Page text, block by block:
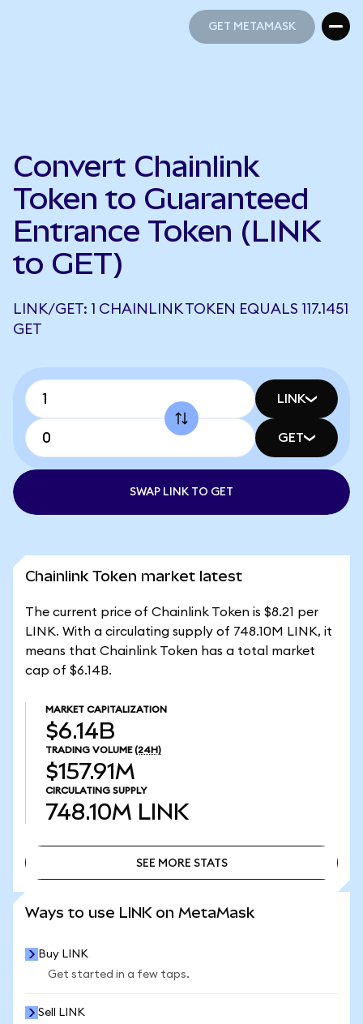
GET METAMASK
Convert Chainlink
Token to Guaranteed
Entrance Token (LINK
to GET)
LINK/GET: 1 CHAINLINK TOKEN EQUALS 117.1451
GET
LINK
GET
SWAP LINK TO GET
Chainlink Token market latest
The current price of Chainlink Token is $8.21 per
LINK. With a circulating supply of 748.10M LINK, it
means that Chainlink Token has a total market
cap of $6.14B.
MARKET CAPITALIZATION
$6.14B
TRADING VOLUME (24H)
$157.91M
CIRCULATING SUPPLY
748.10M LINK
SEE MORE STATS
Ways to use LINK on MetaMask
Buy LINK
Get started in a few taps.
Sell LINK